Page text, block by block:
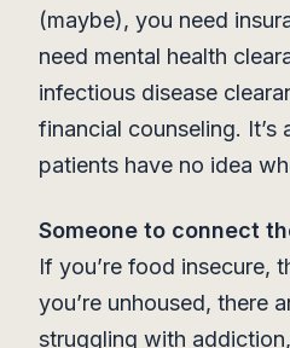
(maybe), you need
need mental health
infectious disease
financial counseling. It’s
patients have no idea
Someone to connect
If you’re food insecure,
you’re unhoused, there
struggling with